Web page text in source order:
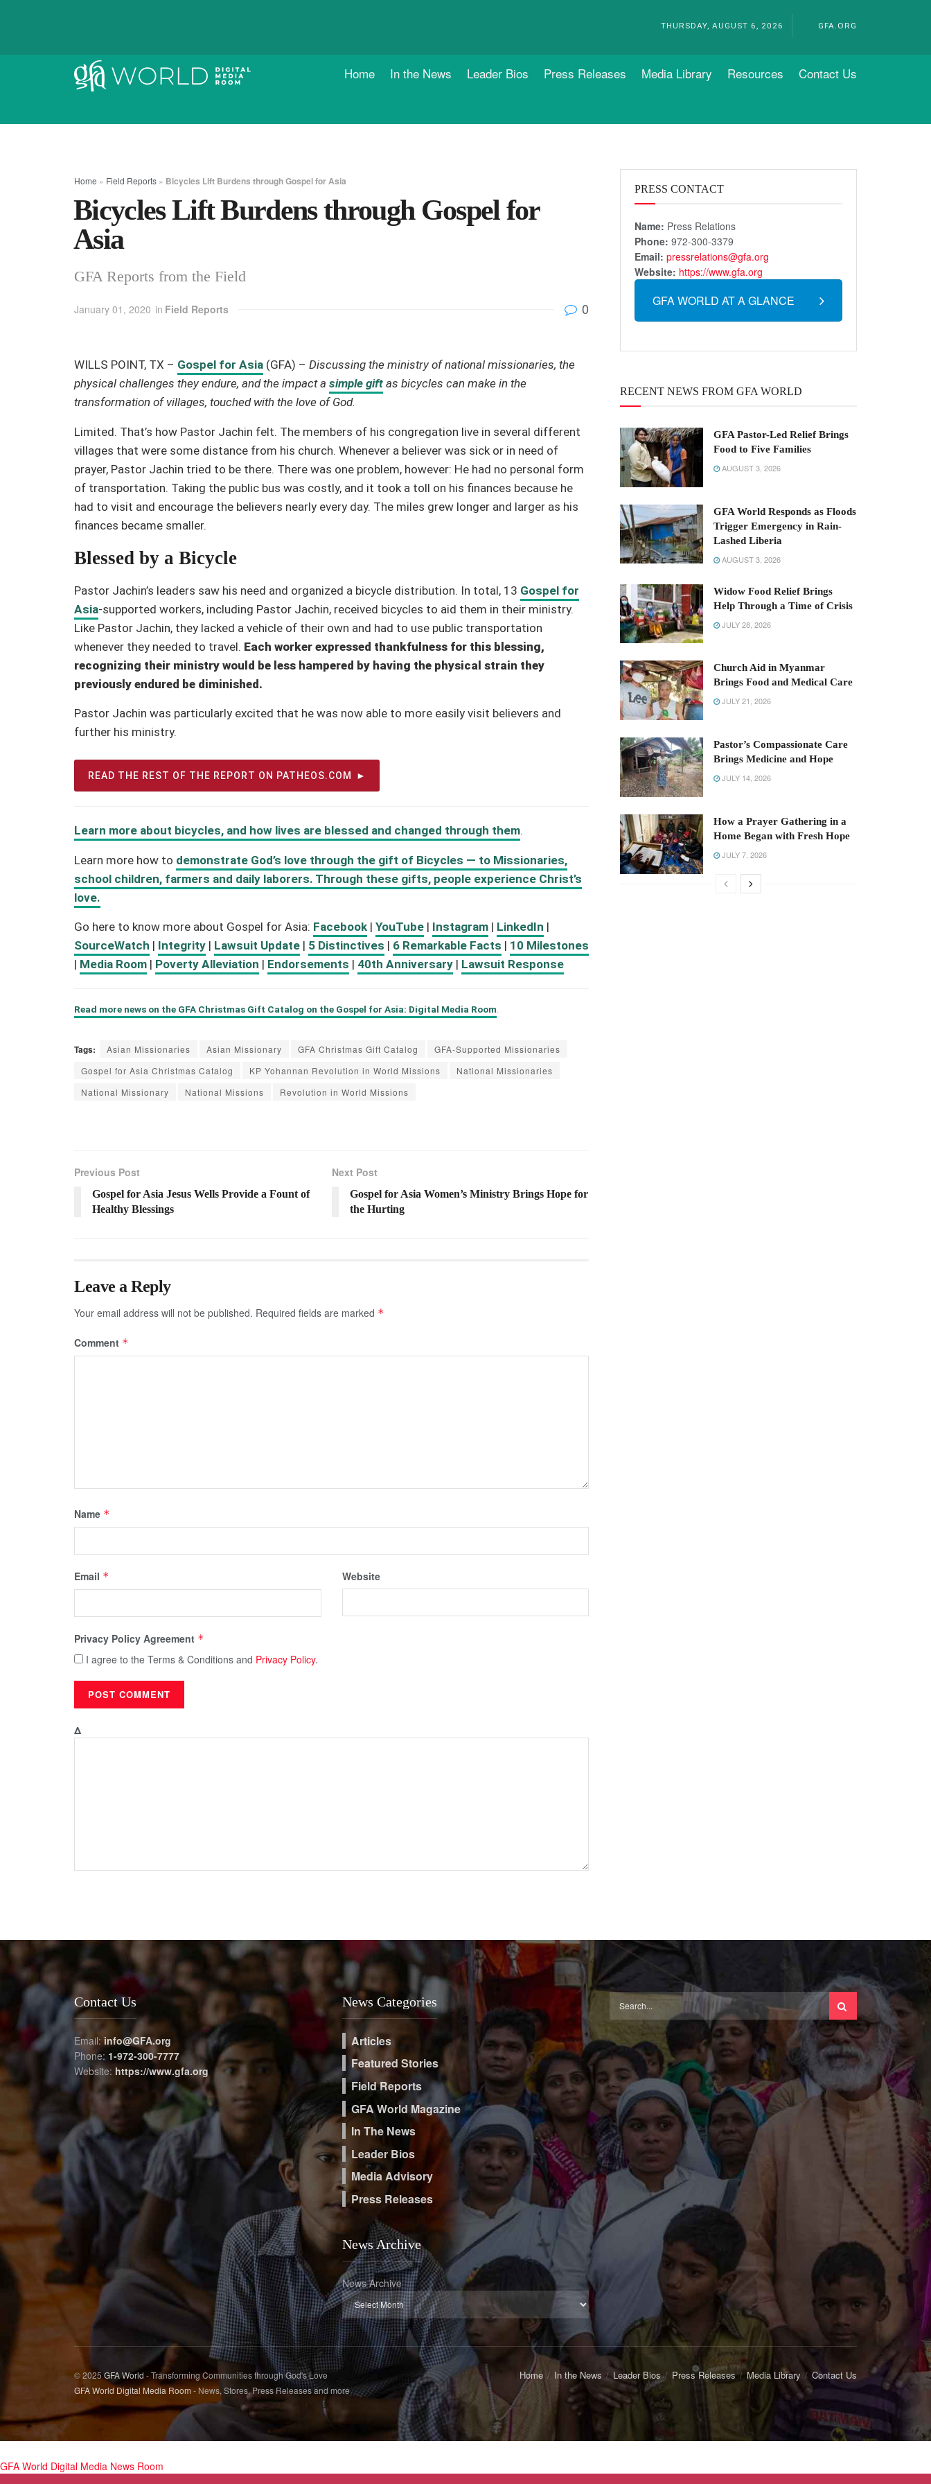
THURSDAY, AUGUST 6, 2026 GFA.ORG
Home In the News Leader Bios Press Releases Media Library Resources Contact Us
Home » Field Reports » Bicycles Lift Burdens through Gospel for Asia
Bicycles Lift Burdens through Gospel for
Asia
GFA Reports from the Field
January 01, 2020 in Field Reports 0
WILLS POINT, TX – Gospel for Asia (GFA) – Discussing the ministry of national missionaries, the
physical challenges they endure, and the impact a simple gift as bicycles can make in the
transformation of villages, touched with the love of God.
Limited. That’s how Pastor Jachin felt. The members of his congregation live in several different
villages that were some distance from his church. Whenever a believer was sick or in need of
prayer, Pastor Jachin tried to be there. There was one problem, however: He had no personal form
of transportation. Taking the public bus was costly, and it took a toll on his finances because he
had to visit and encourage the believers nearly every day. The miles grew longer and larger as his
finances became smaller.
Blessed by a Bicycle
Pastor Jachin’s leaders saw his need and organized a bicycle distribution. In total, 13 Gospel for
Asia-supported workers, including Pastor Jachin, received bicycles to aid them in their ministry.
Like Pastor Jachin, they lacked a vehicle of their own and had to use public transportation
whenever they needed to travel. Each worker expressed thankfulness for this blessing,
recognizing their ministry would be less hampered by having the physical strain they
previously endured be diminished.
Pastor Jachin was particularly excited that he was now able to more easily visit believers and
further his ministry.
READ THE REST OF THE REPORT ON PATHEOS.COM
Learn more about bicycles, and how lives are blessed and changed through them.
Learn more how to demonstrate God’s love through the gift of Bicycles — to Missionaries,
school children, farmers and daily laborers. Through these gifts, people experience Christ’s
love.
Go here to know more about Gospel for Asia: Facebook | YouTube | Instagram | LinkedIn |
SourceWatch | Integrity | Lawsuit Update | 5 Distinctives | 6 Remarkable Facts | 10 Milestones
| Media Room | Poverty Alleviation | Endorsements | 40th Anniversary | Lawsuit Response
Read more news on the GFA Christmas Gift Catalog on the Gospel for Asia: Digital Media Room
Tags: Asian Missionaries Asian Missionary GFA Christmas Gift Catalog
GFA-Supported Missionaries
Gospel for Asia Christmas Catalog
KP Yohannan Revolution in World Missions
National Missionaries
National Missionary
National Missions Revolution in World Missions
Previous Post
Gospel for Asia Jesus Wells Provide a Fount of
Healthy Blessings
Next Post
Gospel for Asia Women’s Ministry Brings Hope for
the Hurting
Leave a Reply
Your email address will not be published. Required fields are marked *
Comment *
Name *
Email * Website
Privacy Policy Agreement *
I agree to the Terms & Conditions and Privacy Policy.
Δ
PRESS CONTACT
Name: Press Relations
Phone: 972-300-3379
Email: pressrelations@gfa.org
Website: https://www.gfa.org
GFA WORLD AT A GLANCE
RECENT NEWS FROM GFA WORLD
GFA Pastor-Led Relief Brings
Food to Five Families
AUGUST 3, 2026
GFA World Responds as Floods
Trigger Emergency in Rain-
Lashed Liberia
AUGUST 3, 2026
Widow Food Relief Brings
Help Through a Time of Crisis
JULY 28, 2026
Church Aid in Myanmar
Brings Food and Medical Care
JULY 21, 2026
Pastor’s Compassionate Care
Brings Medicine and Hope
JULY 14, 2026
How a Prayer Gathering in a
Home Began with Fresh Hope
JULY 7, 2026
Contact Us
Email:info@GFA.org
Phone: 1-972-300-7777
Website: https://www.gfa.org
News Categories
Articles
Featured Stories
Field Reports
GFA World Magazine
In The News
Leader Bios
Media Advisory
Press Releases
News Archive
News Archive
Home In the News Leader Bios Press Releases Media Library Contact Us
© 2025GFA World - Transforming Communities through God's Love
GFA World Digital Media Room- News, Stores, Press Releases and more
GFA World Digital Media News Room